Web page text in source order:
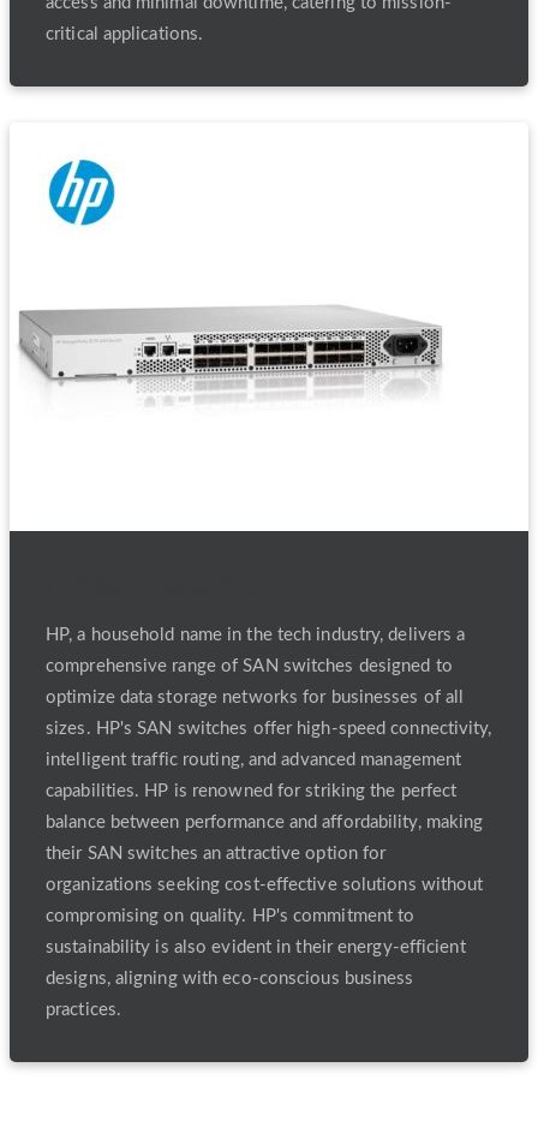
critical applications.
HP, a household name in the tech industry, delivers a
comprehensive range of SAN switches designed to
optimize data storage networks for businesses of all
sizes. HP's SAN switches offer high-speed connectivity,
intelligent traffic routing, and advanced management
capabilities. HP is renowned for striking the perfect
balance between performance and affordability, making
their SAN switches an attractive option for
organizations seeking cost-effective solutions without
compromising on quality. HP's commitment to
sustainability is also evident in their energy-efficient
designs, aligning with eco-conscious business
practices.